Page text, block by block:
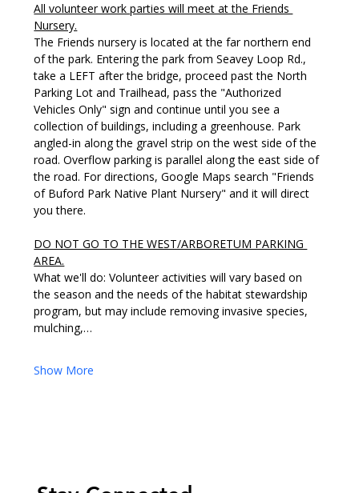
All volunteer work parties will meet at the Friends
Nursery.
The Friends nursery is located at the far northern end
of the park. Entering the park from Seavey Loop Rd.,
take a LEFT after the bridge, proceed past the North
Parking Lot and Trailhead, pass the "Authorized
Vehicles Only" sign and continue until you see a
collection of buildings, including a greenhouse. Park
angled-in along the gravel strip on the west side of the
road. Overflow parking is parallel along the east side of
the road. For directions, Google Maps search "Friends
of Buford Park Native Plant Nursery" and it will direct
you there.
DO NOT GO TO THE WEST/ARBORETUM PARKING
AREA.
What we'll do: Volunteer activities will vary based on
the season and the needs of the habitat stewardship
program, but may include removing invasive species,
mulching,…
Show More